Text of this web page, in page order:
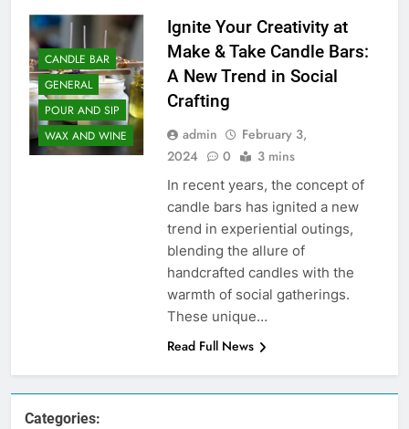
CANDLE BAR
GENERAL
POUR AND SIP
WAX AND WINE
Ignite Your Creativity at
Make & Take Candle Bars:
A New Trend in Social
Crafting
admin
February 3,
2024
0 3 mins
In recent years, the concept of
candle bars has ignited a new
trend in experiential outings,
blending the allure of
handcrafted candles with the
warmth of social gatherings.
These unique…
Read Full News
Categories: